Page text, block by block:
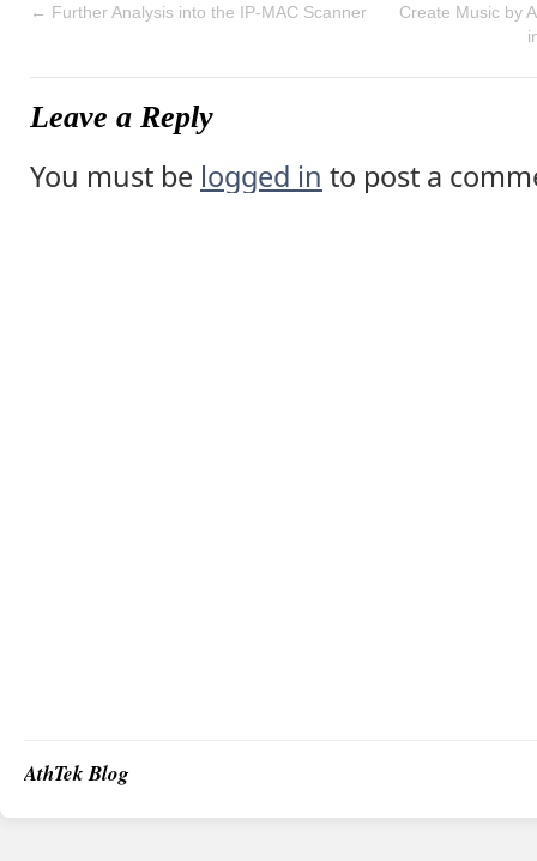
← Further Analysis into the IP-MAC Scanner
Create Music by
Leave a Reply
You must be logged in to post a
AthTek Blog